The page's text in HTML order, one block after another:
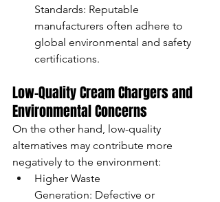
Standards: Reputable
manufacturers often adhere to
global environmental and safety
certifications.
Low-Quality Cream Chargers and
Environmental Concerns
On the other hand, low-quality
alternatives may contribute more
negatively to the environment:
Higher Waste
Generation: Defective or